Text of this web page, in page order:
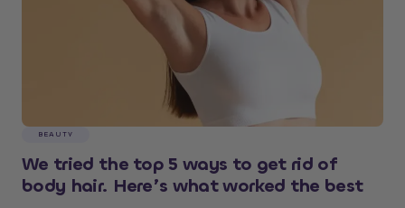
BEAUTY
We tried the top 5 ways to get rid of
body hair. Here’s what worked the best